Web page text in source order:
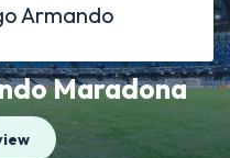
Armando
Maradona